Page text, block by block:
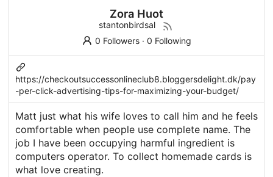
Zora Huot
stantonbirdsal
0 Followers· 0 Following
https://checkoutsuccessonlineclub8.bloggersdelight.dk/pay
-per-click-advertising-tips-for-maximizing-your-budget/
Matt just what his wife loves to call him and he feels
comfortable when people use complete name. The
job I have been occupying harmful ingredient is
computers operator. To collect homemade cards is
what love creating.